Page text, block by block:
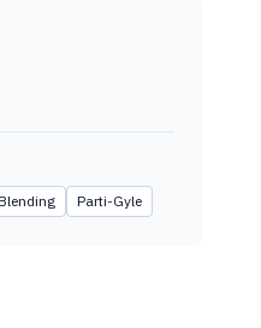
Parti-Gyle